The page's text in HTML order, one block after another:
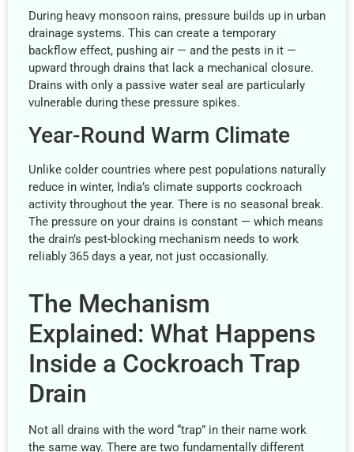
During heavy monsoon rains, pressure builds up in urban
drainage systems. This can create a temporary
backflow effect, pushing air — and the pests in it —
upward through drains that lack a mechanical closure.
Drains with only a passive water seal are particularly
vulnerable during these pressure spikes.
Year-Round Warm Climate
Unlike colder countries where pest populations naturally
reduce in winter, India’s climate supports cockroach
activity throughout the year. There is no seasonal break.
The pressure on your drains is constant — which means
the drain’s pest-blocking mechanism needs to work
reliably 365 days a year, not just occasionally.
The Mechanism
Explained: What Happens
Inside a Cockroach Trap
Drain
Not all drains with the word “trap” in their name work
the same way. There are two fundamentally different